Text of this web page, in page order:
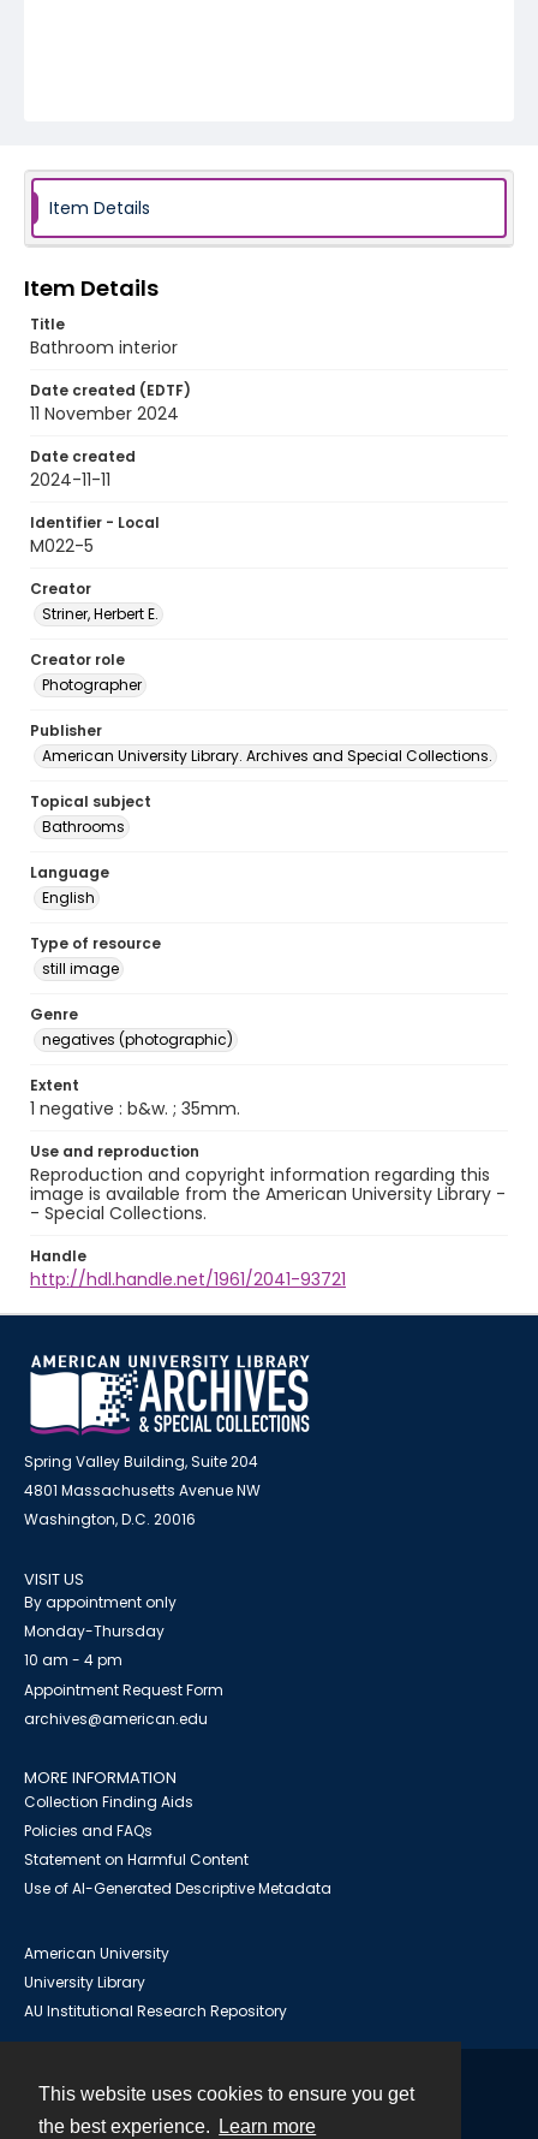
This website uses cookies to ensure you get
the best experience.
Learn more
Item Details
Item Details
Title
Bathroom interior
Date created (EDTF)
11 November 2024
Date created
2024-11-11
Identifier - Local
M022-5
Creator
Striner, Herbert E.
Creator role
Photographer
Publisher
American University Library. Archives and Special Collections.
Topical subject
Bathrooms
Language
English
Type of resource
still image
Genre
negatives (photographic)
Extent
1 negative : b&w. ; 35mm.
Use and reproduction
Reproduction and copyright information regarding this
image is available from the American University Library -
- Special Collections.
Handle
http://hdl.handle.net/1961/2041-93721
Spring Valley Building, Suite 204
4801 Massachusetts Avenue NW
Washington, D.C. 20016
VISIT US
By appointment only
Monday-Thursday
10 am - 4 pm
Appointment Request Form
archives@american.edu
MORE INFORMATION
Collection Finding Aids
Policies and FAQs
Statement on Harmful Content
Use of AI-Generated Descriptive Metadata
American University
University Library
AU Institutional Research Repository